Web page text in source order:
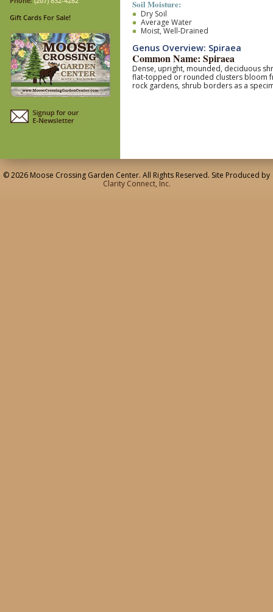
Gift Cards For Sale!
Soil Moisture:
Dry Soil
Average Water
Moist, Well-Drained
Genus Overview: Spiraea
Common Name: Spiraea
Dense, upright, mounded, deciduous
flat-topped or rounded clusters bloom
rock gardens, shrub borders as a
© 2026 Moose Crossing Garden Center. All Rights Reserved. Site Produced by
Clarity Connect, Inc.